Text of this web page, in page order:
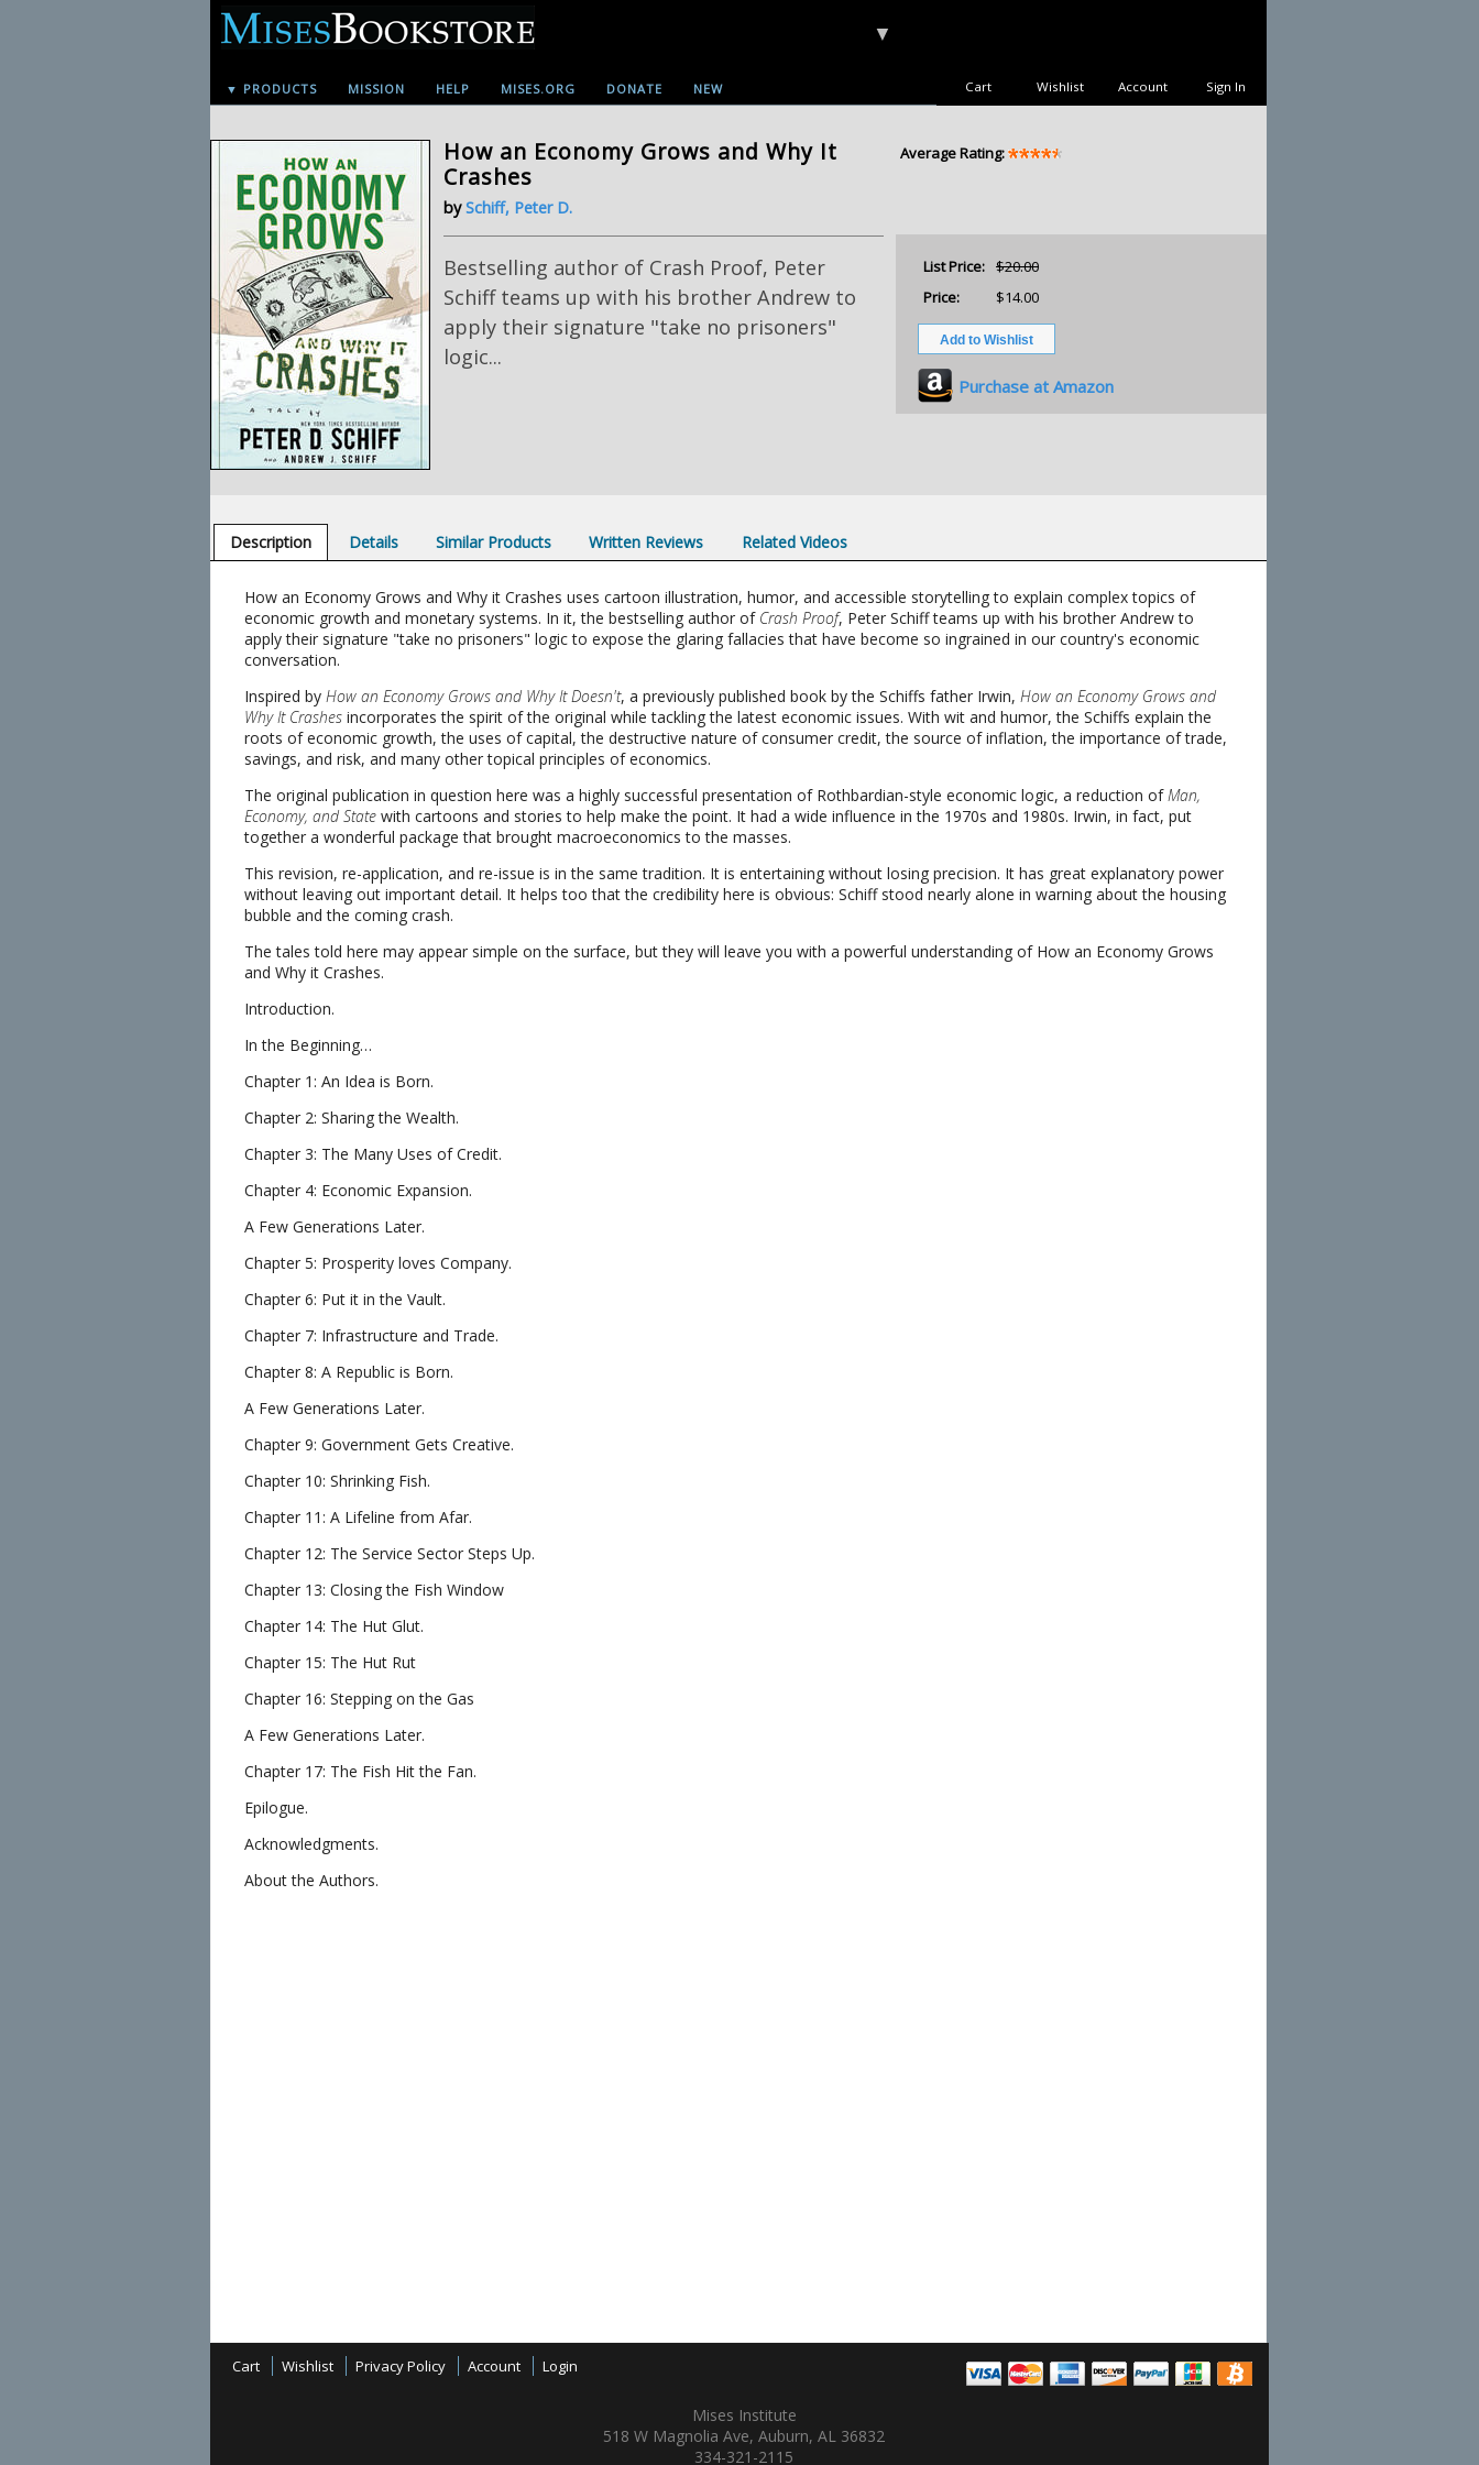
▼ PRODUCTS MISSION HELP MISES.ORG DONATE NEW
▼
Sign In
Account
Wishlist
Cart
How an Economy Grows and Why It
Crashes
bySchiff, Peter D.
Average Rating:
Bestselling author of Crash Proof, Peter
Schiff teams up with his brother Andrew to
apply their signature "take no prisoners"
logic...
List Price: $20.00
Price:
$14.00
Purchase at Amazon
Description Details Similar Products Written Reviews Related Videos
How an Economy Grows and Why it Crashes uses cartoon illustration, humor, and accessible storytelling to explain complex topics of
economic growth and monetary systems. In it, the bestselling author of Crash Proof, Peter Schiff teams up with his brother Andrew to
apply their signature "take no prisoners" logic to expose the glaring fallacies that have become so ingrained in our country's economic
conversation.
Inspired by How an Economy Grows and Why It Doesn't, a previously published book by the Schiffs father Irwin, How an Economy Grows and
Why It Crashesincorporates the spirit of the original while tackling the latest economic issues. With wit and humor, the Schiffs explain the
roots of economic growth, the uses of capital, the destructive nature of consumer credit, the source of inflation, the importance of trade,
savings, and risk, and many other topical principles of economics.
The original publication in question here was a highly successful presentation of Rothbardian-style economic logic, a reduction ofMan,
Economy, and Statewith cartoons and stories to help make the point. It had a wide influence in the 1970s and 1980s. Irwin, in fact, put
together a wonderful package that brought macroeconomics to the masses.
This revision, re-application, and re-issue is in the same tradition. It is entertaining without losing precision. It has great explanatory power
without leaving out important detail. It helps too that the credibility here is obvious: Schiff stood nearly alone in warning about the housing
bubble and the coming crash.
The tales told here may appear simple on the surface, but they will leave you with a powerful understanding of How an Economy Grows
and Why it Crashes.
Introduction.
In the Beginning…
Chapter 1: An Idea is Born.
Chapter 2: Sharing the Wealth.
Chapter 3: The Many Uses of Credit.
Chapter 4: Economic Expansion.
A Few Generations Later.
Chapter 5: Prosperity loves Company.
Chapter 6: Put it in the Vault.
Chapter 7: Infrastructure and Trade.
Chapter 8: A Republic is Born.
A Few Generations Later.
Chapter 9: Government Gets Creative.
Chapter 10: Shrinking Fish.
Chapter 11: A Lifeline from Afar.
Chapter 12: The Service Sector Steps Up.
Chapter 13: Closing the Fish Window
Chapter 14: The Hut Glut.
Chapter 15: The Hut Rut
Chapter 16: Stepping on the Gas
A Few Generations Later.
Chapter 17: The Fish Hit the Fan.
Epilogue.
Acknowledgments.
About the Authors.
Cart Wishlist Privacy Policy Account Login
Mises Institute
518 W Magnolia Ave, Auburn, AL 36832
334-321-2115